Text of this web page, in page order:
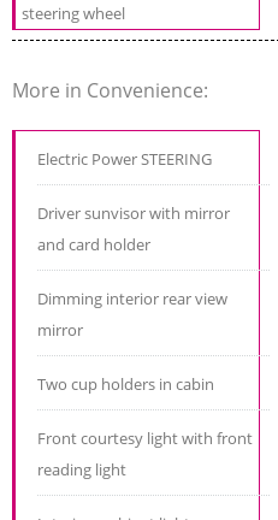
steering wheel
More in Convenience:
Electric Power STEERING
Driver sunvisor with mirror
and card holder
Dimming interior rear view
mirror
Two cup holders in cabin
Front courtesy light with front
reading light